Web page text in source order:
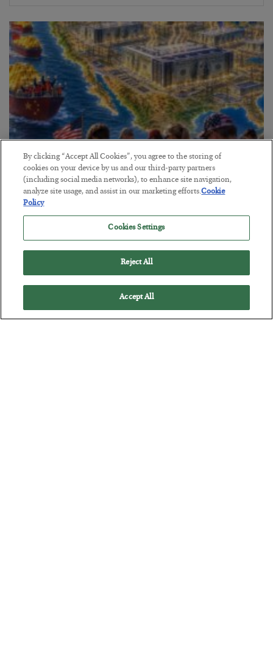
America Exports Its Monetary Soul
BYBYRON KING
POSTED JULY 28, 2026
By clicking “Accept All Cookies”, you agree to the storing of
cookies on your device by us and our third-party partners
(including social media networks), to enhance site navigation,
analyze site usage, and assist in our marketing efforts.Cookie
Policy
Cookies Settings
Reject All
Accept All